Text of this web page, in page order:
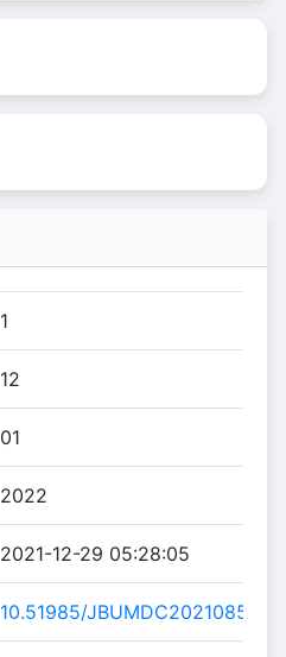
1
12
01
2022
2021-12-29 05:28:05
10.51985/JBUMDC2021085